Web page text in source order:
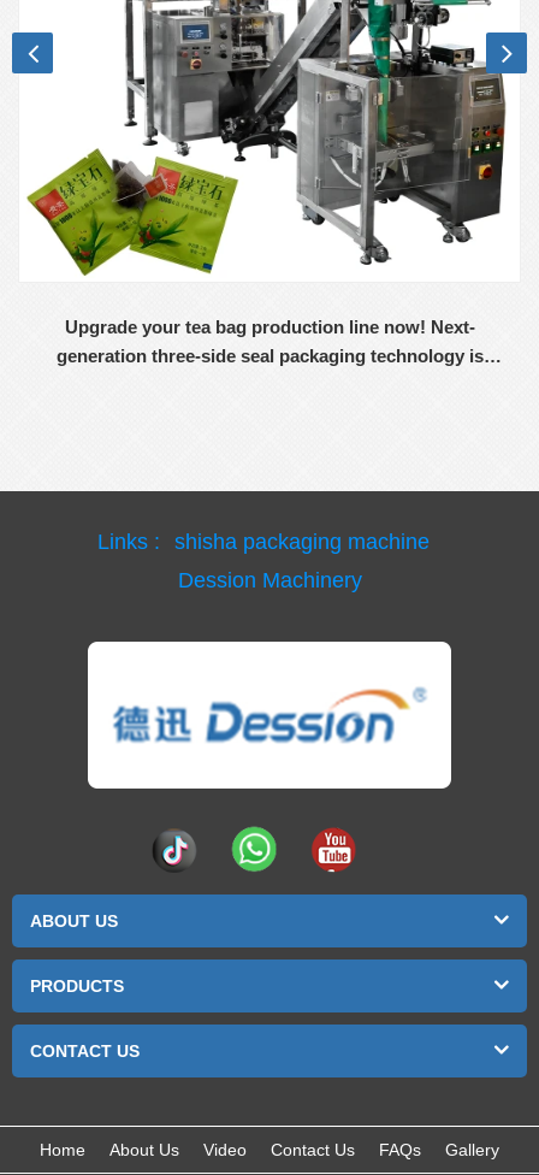
Upgrade your tea bag production line now! Next-
generation three-side seal packaging technology is
Links :
shisha packaging machine
Dession Machinery
ABOUT US
PRODUCTS
CONTACT US
Home About Us Video Contact Us FAQs Gallery